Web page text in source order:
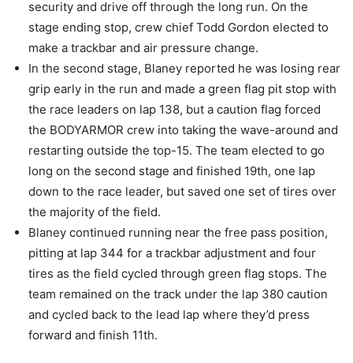
security and drive off through the long run. On the
stage ending stop, crew chief Todd Gordon elected to
make a trackbar and air pressure change.
In the second stage, Blaney reported he was losing rear
grip early in the run and made a green flag pit stop with
the race leaders on lap 138, but a caution flag forced
the BODYARMOR crew into taking the wave-around and
restarting outside the top-15. The team elected to go
long on the second stage and finished 19th, one lap
down to the race leader, but saved one set of tires over
the majority of the field.
Blaney continued running near the free pass position,
pitting at lap 344 for a trackbar adjustment and four
tires as the field cycled through green flag stops. The
team remained on the track under the lap 380 caution
and cycled back to the lead lap where they’d press
forward and finish 11th.